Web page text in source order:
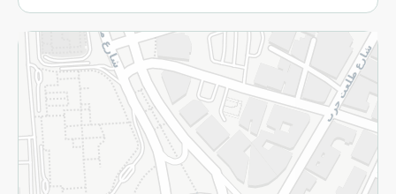
More
Returns and Refund Terms and Conditions
Privacy Policy
Subscribe to our NewsLetter